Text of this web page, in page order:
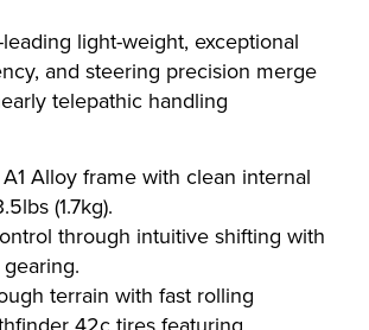
leading light-weight, exceptional
and steering precision merge
telepathic handling
Alloy frame with clean internal
(1.7kg).
through intuitive shifting with
terrain with fast rolling